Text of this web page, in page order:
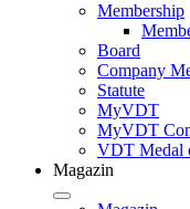
Membership
Board
Company
Statute
MyVDT
MyVDT
VDT Medal
Magazin